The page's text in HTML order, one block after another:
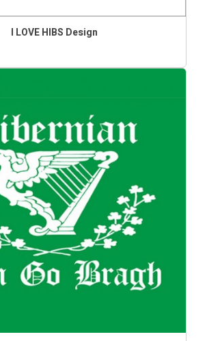
I LOVE HIBS Design